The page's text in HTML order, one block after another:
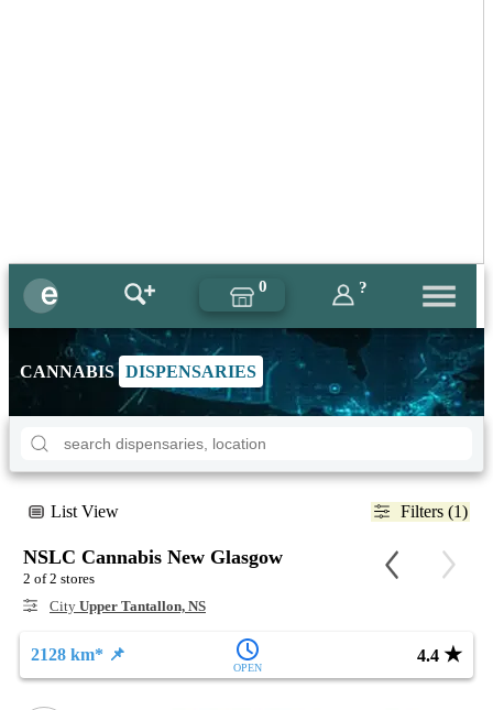
0 ?
CANNABIS DISPENSARIES
List View Filters (1)
NSLC Cannabis New Glasgow
2 of 2 stores
City Upper Tantallon, NS
2128 km* 📌
OPEN
4.4 ★